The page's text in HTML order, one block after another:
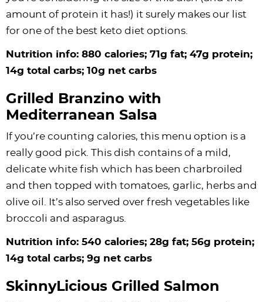
amount of protein it has!) it surely makes our list
for one of the best keto diet options.
Nutrition info: 880 calories; 71g fat; 47g protein;
14g total carbs; 10g net carbs
Grilled Branzino with
Mediterranean Salsa
If you’re counting calories, this menu option is a
really good pick. This dish contains of a mild,
delicate white fish which has been charbroiled
and then topped with tomatoes, garlic, herbs and
olive oil. It’s also served over fresh vegetables like
broccoli and asparagus.
Nutrition info: 540 calories; 28g fat; 56g protein;
14g total carbs; 9g net carbs
SkinnyLicious Grilled Salmon